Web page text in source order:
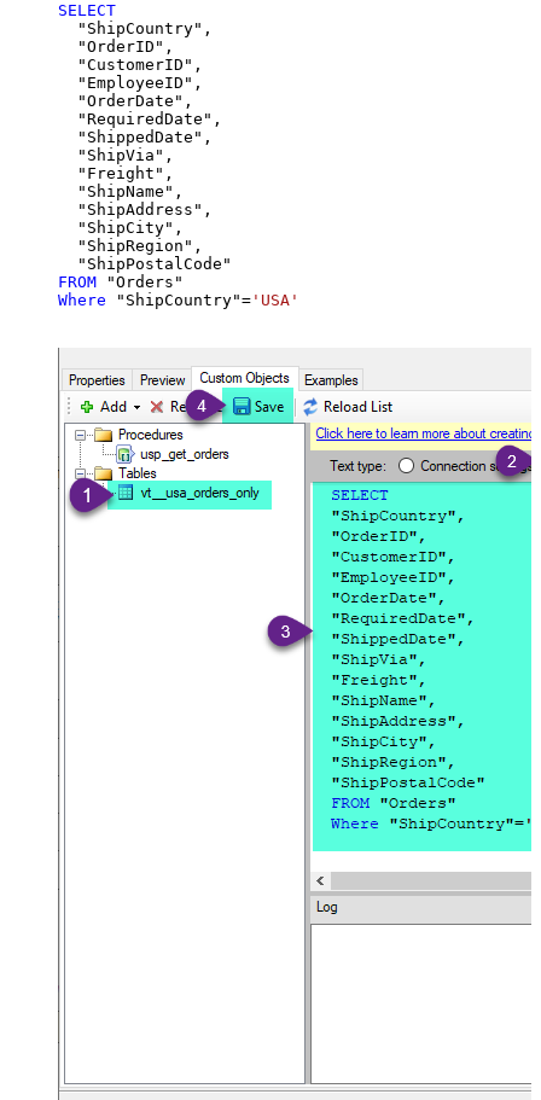
SELECT
  "ShipCountry",
  "OrderID",
  "CustomerID",
  "EmployeeID",
  "OrderDate",
  "RequiredDate",
  "ShippedDate",
  "ShipVia",
  "Freight",
  "ShipName",
  "ShipAddress",
  "ShipCity",
  "ShipRegion",
FROM
Where "ShipCountry"= 'USA'